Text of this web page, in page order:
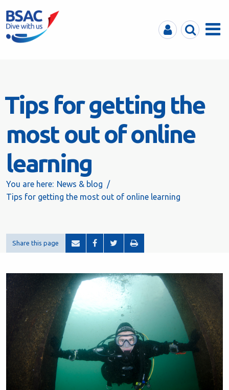
MyBSACSearchMenu
Tips for getting the
most out of online
learning
You are here: News & blog
Tips for getting the most out of online learning
Share this page